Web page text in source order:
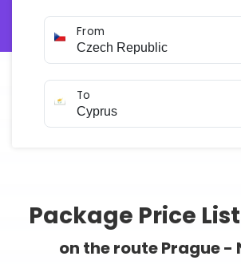
From
To
Package Price
on the route Prague -